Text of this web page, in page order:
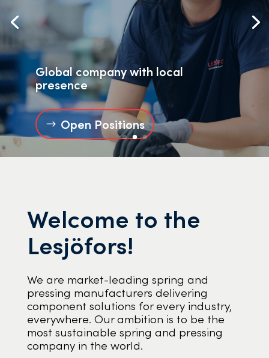
Global company with local
presence
Open Positions
Welcome to the
Lesjöfors!
We are market-leading spring and
pressing manufacturers delivering
component solutions for every industry,
everywhere. Our ambition is to be the
most sustainable spring and pressing
company in the world.